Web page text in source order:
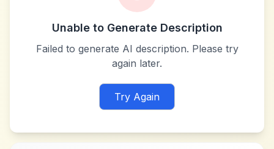
Unable to Generate Description
Failed to generate AI description. Please try
again later.
Try Again